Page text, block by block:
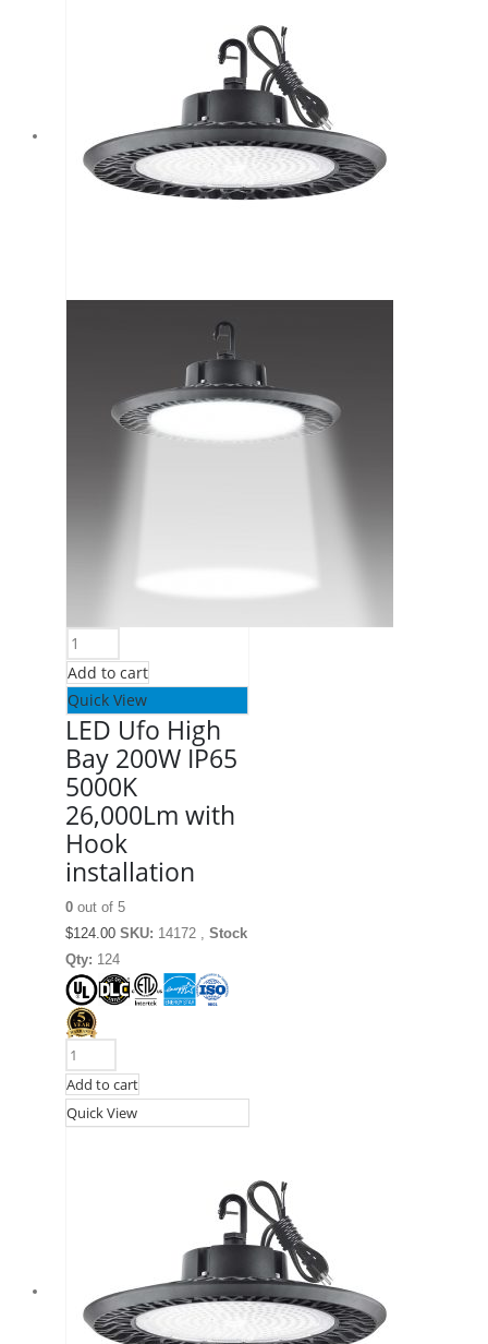
Add to cart
Quick View
LED Ufo High
Bay 200W IP65
5000K
26,000Lm with
Hook
installation
0 out of 5
$124.00 SKU: 14172 , Stock
Qty: 124
Add to cart
Quick View